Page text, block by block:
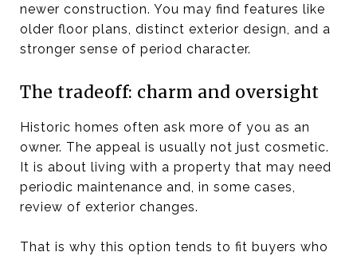
newer construction. You may find features like
older floor plans, distinct exterior design, and a
stronger sense of period character.
The tradeoff: charm and oversight
Historic homes often ask more of you as an
owner. The appeal is usually not just cosmetic.
It is about living with a property that may need
periodic maintenance and, in some cases,
review of exterior changes.
That is why this option tends to fit buyers who